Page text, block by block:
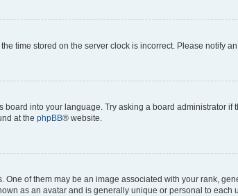
time stored on the server clock is incorrect. Please notify
into your language. Try asking a board administrator
at the phpBB® website.
of them may be an image associated with your rank,
as an avatar and is generally unique or personal to each